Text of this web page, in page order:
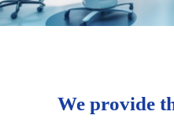
We provide